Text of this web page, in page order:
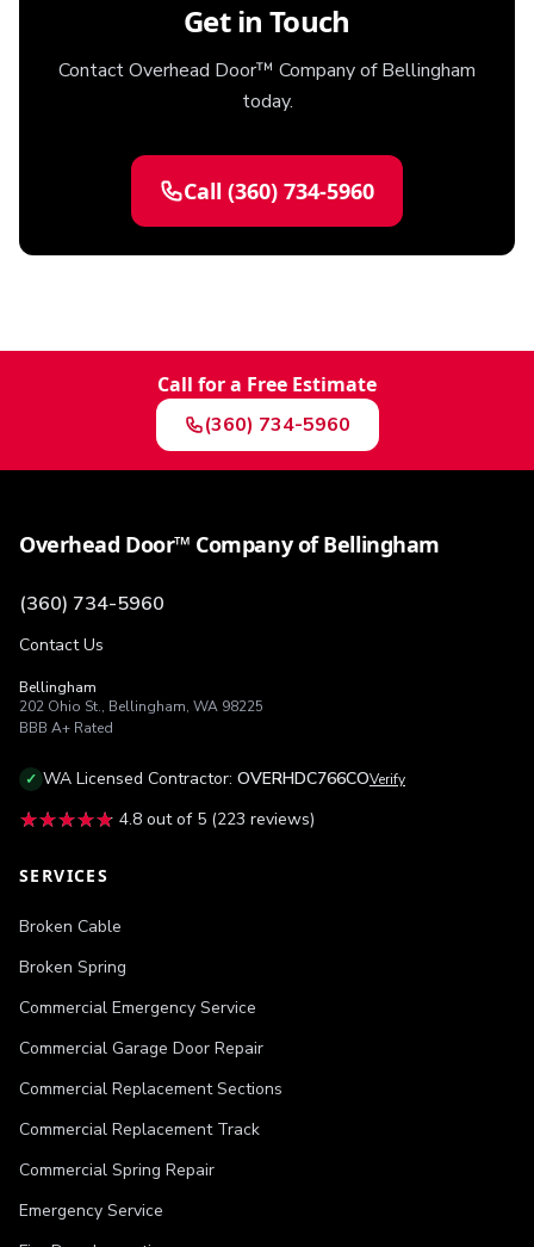
Get in Touch
Contact Overhead Door™ Company of Bellingham
today.
Call (360) 734-5960
Call for a Free Estimate
(360) 734-5960
Overhead Door™ Company of Bellingham
(360) 734-5960
Contact Us
Bellingham
202 Ohio St., Bellingham, WA 98225
BBB A+ Rated
✓ WA Licensed Contractor: OVERHDC766COVerify
★★★★★
★★★★★ 4.8 out of 5 (223 reviews)
SERVICES
Broken Cable
Broken Spring
Commercial Emergency Service
Commercial Garage Door Repair
Commercial Replacement Sections
Commercial Replacement Track
Commercial Spring Repair
Emergency Service